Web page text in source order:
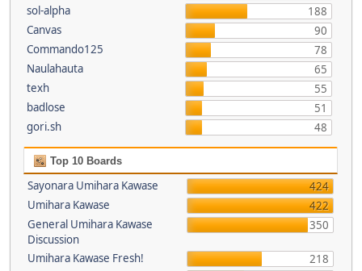
sol-alpha
188
Canvas
90
Commando125
78
Naulahauta
65
texh
55
badlose
51
gori.sh
48
Top 10 Boards
Sayonara Umihara Kawase
424
Umihara Kawase
422
General Umihara Kawase
Discussion
350
Umihara Kawase Fresh!
218